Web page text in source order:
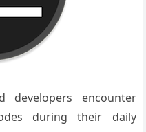
developers encounter
during their daily